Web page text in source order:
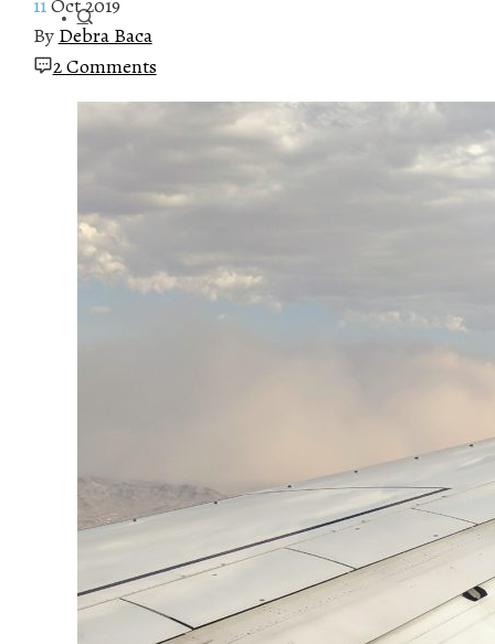
By Debra Baca
2 Comments